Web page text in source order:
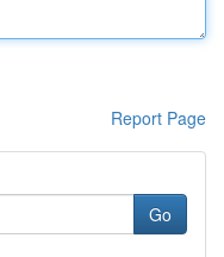
Report Page
Go